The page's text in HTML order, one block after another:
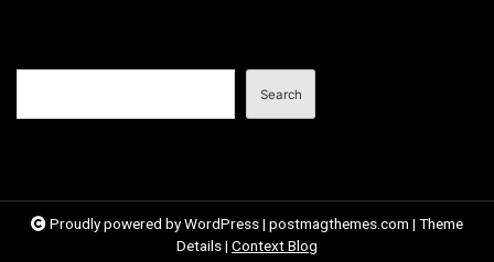
Search
Proudly powered by WordPress| postmagthemes.com | Theme
Details| Context Blog